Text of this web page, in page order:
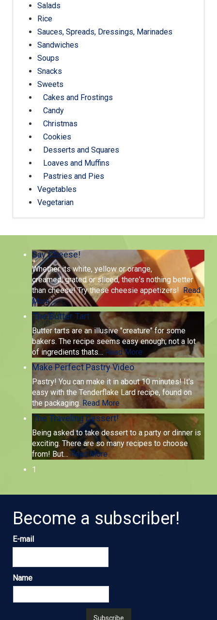
Salads
Rice
Sauces, Spreads, Dressings, Marinades
Sandwiches
Soups
Snacks
Sweets
Cakes and Frostings
Candy
Christmas
Cookies
Desserts and Squares
Loaves and Muffins
Pastries and Pies
Vegetables
Vegetarian
Say Cheese!
Whether its white, yellow or orange,
creamed, grated or sliced, there's nothing better
than cheese! Try these cheesie appetizers!Read
More
The Butter Tart
Butter tarts are an illusive "creature" for some
bakers. The recipe seems easy enough; not a lot
of ingredients thats… Read More
Make Perfect Pastry Video
Pastry! You can make it in about 10 minutes! It's
easy with the Tenderflake Lard recipe, found on
the packaging. Read More
The Traveling Dessert!
Being asked to take dessert to a party or dinner is
exciting. There are so many recipes to choose
from! But… Read More
1
Become a subscriber!
E-mail
Name